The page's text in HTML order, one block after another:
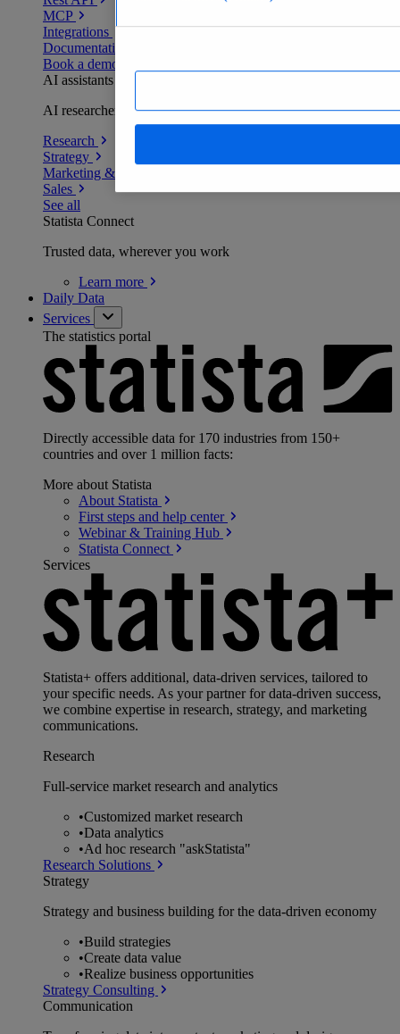
MCP
Integrations
Documentation
Book a demo
AI assistants
AI researchers delivering human-verified insights
Research
Strategy
Marketing & PR
Sales
See all
Statista Connect
Trusted data, wherever you work
Learn more
Daily Data
Services
The statistics portal
Directly accessible data for 170 industries from 150+
countries and over 1 million facts:
More about Statista
About Statista
First steps and help center
Webinar & Training Hub
Statista Connect
Services
Statista+ offers additional, data-driven services, tailored to
your specific needs. As your partner for data-driven success,
we combine expertise in research, strategy, and marketing
communications.
Research
Full-service market research and analytics
•Customized market research
•Data analytics
•Ad hoc research "askStatista"
Research Solutions
Strategy
Strategy and business building for the data-driven economy
•Build strategies
•Create data value
•Realize business opportunities
Strategy Consulting
Communication